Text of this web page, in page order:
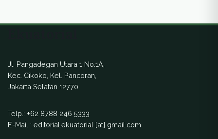
Jl. Pangadegan Utara 1 No.1A,
Kec. Cikoko, Kel. Pancoran,
Jakarta Selatan 12770
Telp.: +62 8788 246 5333
E-Mail : editorial.ekuatorial [at] gmail.com